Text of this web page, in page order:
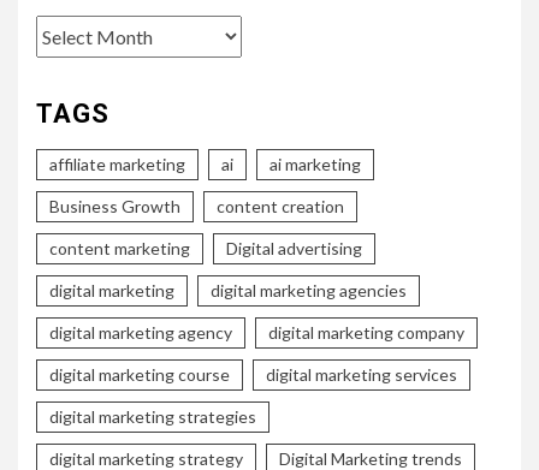
Archives
TAGS
affiliate marketing ai ai marketing
Business Growth content creation
content marketing Digital advertising
digital marketing digital marketing agencies
digital marketing agency digital marketing company
digital marketing course digital marketing services
digital marketing strategies
digital marketing strategy Digital Marketing trends